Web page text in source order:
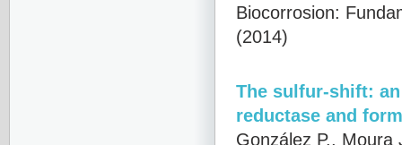
Biocorrosion:
(2014)
The sulfur-shift:
reductase and
González P.,